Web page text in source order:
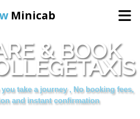
Minicab
Home
Online Booking
& BOOK
take a journey , No booking fees,
and instant confirmation